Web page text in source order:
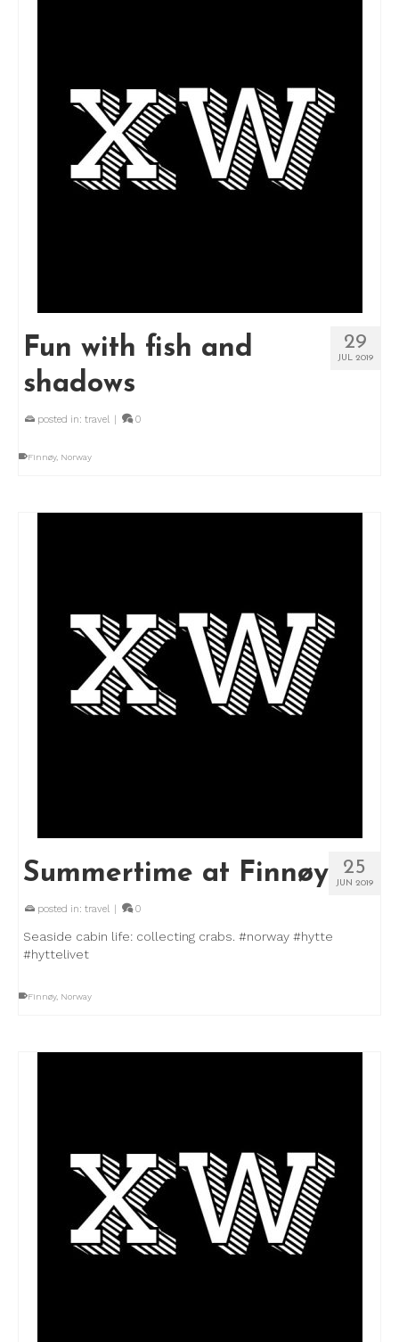
29
JUL 2019
Fun with fish and
shadows
posted in: travel | 0
Finnøy, Norway
25
JUN 2019
Summertime at Finnøy
posted in: travel | 0
Seaside cabin life: collecting crabs. #norway #hytte
#hyttelivet
Finnøy, Norway